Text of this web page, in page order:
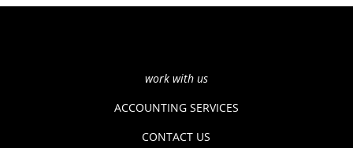
work with us
ACCOUNTING SERVICES
CONTACT US